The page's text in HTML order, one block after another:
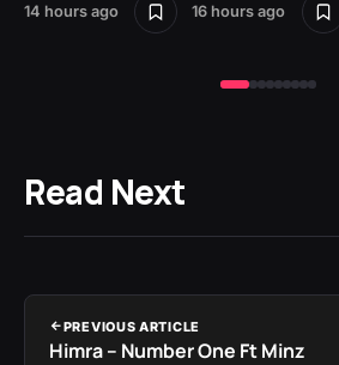
14 hours ago 16 hours ago
Read Next
PREVIOUS ARTICLE
Himra – Number One Ft Minz